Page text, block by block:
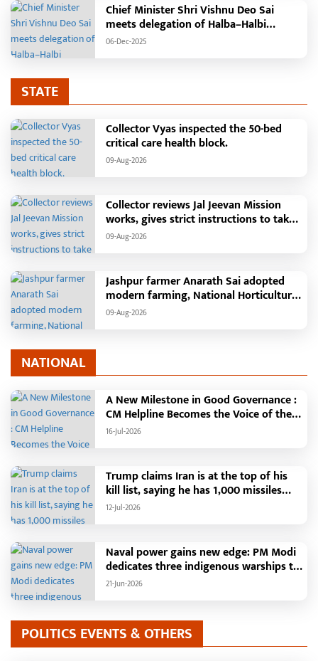
Chief Minister Shri Vishnu Deo Sai
meets delegation of Halba–Halbi
community
06-Dec-2025
STATE
Collector Vyas inspected the 50-bed
critical care health block.
09-Aug-2026
Collector reviews Jal Jeevan Mission
works, gives strict instructions to take
pending works seriously
09-Aug-2026
Jashpur farmer Anarath Sai adopted
modern farming, National Horticulture
Mission transformed his financial
09-Aug-2026
NATIONAL
A New Milestone in Good Governance :
CM Helpline Becomes the Voice of the
People, Over 92,000 Complaints
Month,48 Government Departments on
a Single Platform; Raipur Leads Among
Districts, Energy Department Tops in
Grievance Redressal
16-Jul-2026
Trump claims Iran is at the top of his
kill list, saying he has 1,000 missiles
ready and could launch a year-long
12-Jul-2026
Naval power gains new edge: PM Modi
dedicates three indigenous warships to
the nation
21-Jun-2026
POLITICS EVENTS & OTHERS